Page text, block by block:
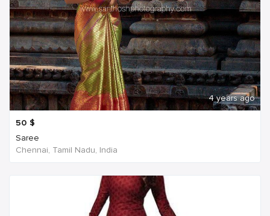
4 years ago
50 $
Saree
Chennai, Tamil Nadu, India